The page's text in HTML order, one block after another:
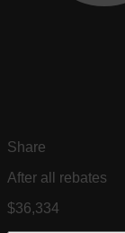
Share
After all rebates
$36,334